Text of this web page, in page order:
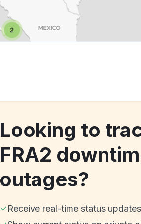
Looking to
FRA2
outages?
Receive real-time status updates